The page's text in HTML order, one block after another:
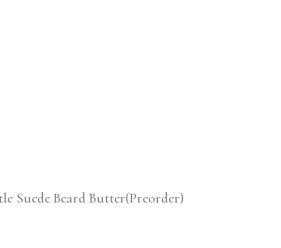
Suede Beard Butter(Preorder)